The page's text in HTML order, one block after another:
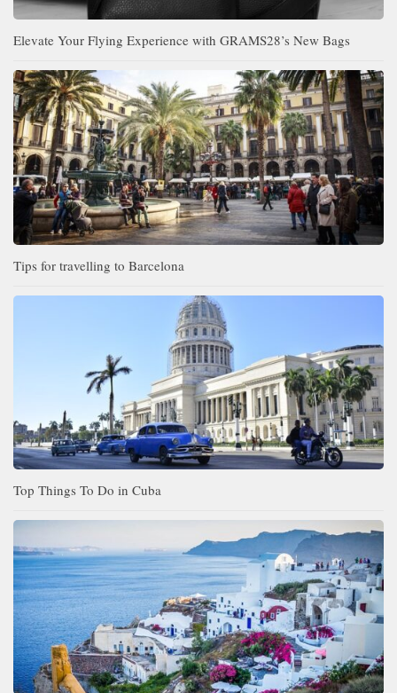
Elevate Your Flying Experience with GRAMS28’s New Bags
Tips for travelling to Barcelona
Top Things To Do in Cuba